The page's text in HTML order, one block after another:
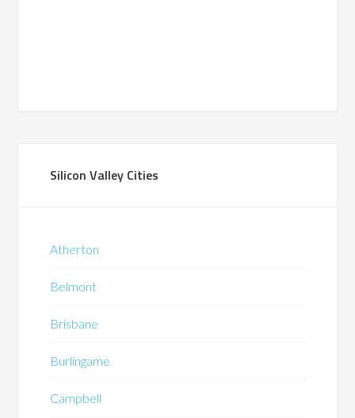
Silicon Valley Cities
Atherton
Belmont
Brisbane
Burlingame
Campbell